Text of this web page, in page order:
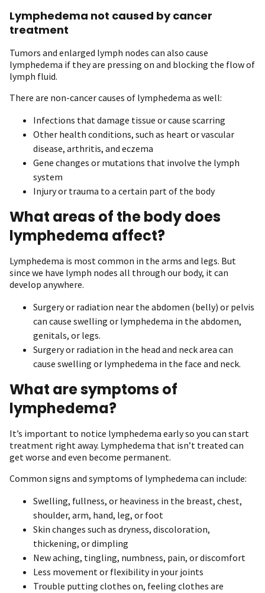
Lymphedema not caused by cancer
treatment
Tumors and enlarged lymph nodes can also cause
lymphedema if they are pressing on and blocking the flow of
lymph fluid.
There are non-cancer causes of lymphedema as well:
Infections that damage tissue or cause scarring
Other health conditions, such as heart or vascular
disease, arthritis, and eczema
Gene changes or mutations that involve the lymph
system
Injury or trauma to a certain part of the body
What areas of the body does
lymphedema affect?
Lymphedema is most common in the arms and legs. But
since we have lymph nodes all through our body, it can
develop anywhere.
Surgery or radiation near the abdomen (belly) or pelvis
can cause swelling or lymphedema in the abdomen,
genitals, or legs.
Surgery or radiation in the head and neck area can
cause swelling or lymphedema in the face and neck.
What are symptoms of
lymphedema?
It’s important to notice lymphedema early so you can start
treatment right away. Lymphedema that isn’t treated can
get worse and even become permanent.
Common signs and symptoms of lymphedema can include:
Swelling, fullness, or heaviness in the breast, chest,
shoulder, arm, hand, leg, or foot
Skin changes such as dryness, discoloration,
thickening, or dimpling
New aching, tingling, numbness, pain, or discomfort
Less movement or flexibility in your joints
Trouble putting clothes on, feeling clothes are